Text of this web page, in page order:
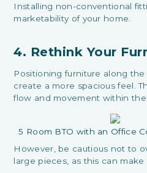
Installing non-conventional
marketability of your home.
4. Rethink Your
Positioning furniture along
create a more spacious feel.
flow and movement within the
5 Room BTO with an Office
However, be cautious not to
large pieces, as this can make